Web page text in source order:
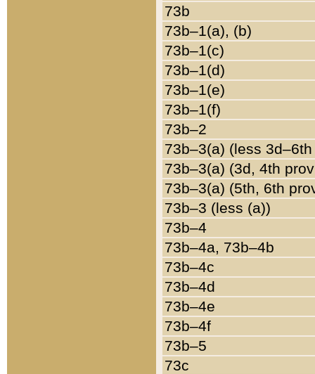
73b
73b–1(a), (b)
73b–1(c)
73b–1(d)
73b–1(e)
73b–1(f)
73b–2
73b–3(a) (less
73b–3(a) (3d, 4th
73b–3(a) (5th, 6th
73b–3 (less (a))
73b–4
73b–4a, 73b–4b
73b–4c
73b–4d
73b–4e
73b–4f
73b–5
73c